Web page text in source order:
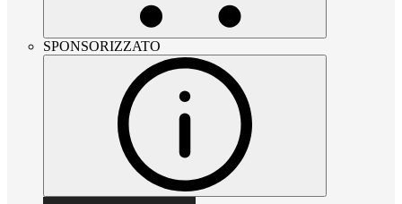
SPONSORIZZATO